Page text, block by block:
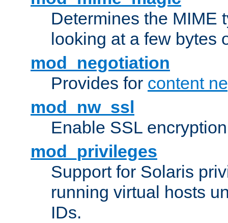
Determines the MIME
looking at a few bytes
mod_negotiation
Provides for content
mod_nw_ssl
Enable SSL
mod_privileges
Support for Solaris
running virtual hosts
IDs.